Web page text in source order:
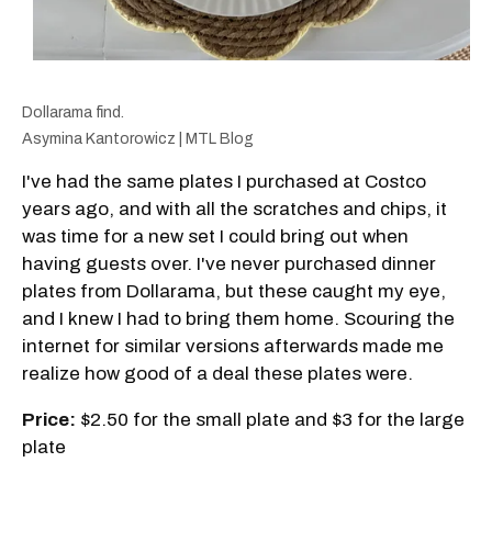
Dollarama find.
Asymina Kantorowicz | MTL Blog
I've had the same plates I purchased at Costco
years ago, and with all the scratches and chips, it
was time for a new set I could bring out when
having guests over. I've never purchased dinner
plates from Dollarama, but these caught my eye,
and I knew I had to bring them home. Scouring the
internet for similar versions afterwards made me
realize how good of a deal these plates were.
Price: $2.50 for the small plate and $3 for the large
plate